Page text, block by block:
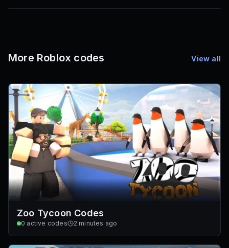
85
Mesh IDs
More Roblox codes View all
Zoo Tycoon Codes
0 active codes 2 minutes ago